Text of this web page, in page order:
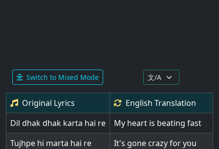
Switch to Mixed Mode
Original Lyrics English Translation
Dil dhak dhak karta hai re
My heart is beating fast
Tujhpe hi marta hai re
It's gone crazy for you